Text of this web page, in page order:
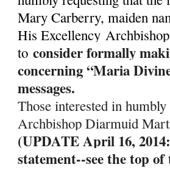
Mary Carberry, maiden
His Excellency
toconsider formally
concerning “Maria
messages.
Those interested in
Archbishop Diarmuid
(UPDATE April 16,
statement--see the top